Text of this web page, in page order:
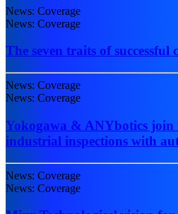
News: Coverage
News: Coverage
The seven traits of
News: Coverage
News: Coverage
Yokogawa & ANYbotics join
industrial inspections with
News: Coverage
News: Coverage